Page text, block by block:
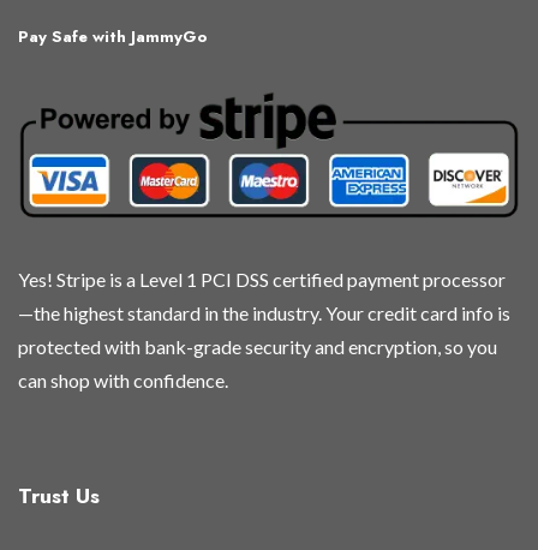
options
chosen
on
the
product
options
chosen
on
the
product
chosen
on
the
product
chosen
on
the
product
Pay Safe with JammyGo
Yes! Stripe is a Level 1 PCI DSS certified payment processor
—the highest standard in the industry. Your credit card info is
protected with bank-grade security and encryption, so you
can shop with confidence.
Trust Us